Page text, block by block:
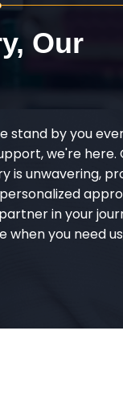
Our
stand by you
we're here.
is unwavering,
in your
when you need